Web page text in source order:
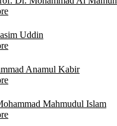
Uddin
Anamul Kabir
Mahmudul Islam